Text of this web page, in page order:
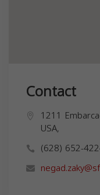
Contact
1211
USA,
(628) 652-